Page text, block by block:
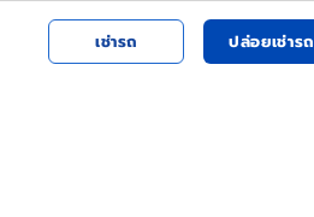
เช่ารถ ปล่อยเช่ารถ